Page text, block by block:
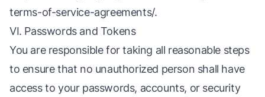
terms-of-service-agreements/.
VI. Passwords and Tokens
You are responsible for taking all reasonable steps
to ensure that no unauthorized person shall have
access to your passwords, accounts, or security